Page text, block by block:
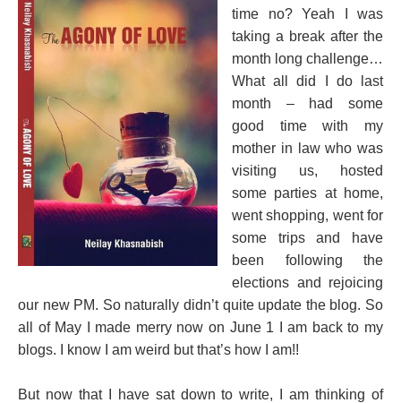
time no? Yeah I was
taking a break after the
month long challenge…
What all did I do last
month – had some
good time with my
mother in law who was
visiting us, hosted
some parties at home,
went shopping, went for
some trips and have
been following the
elections and rejoicing
our new PM. So naturally didn’t quite update the blog. So
all of May I made merry now on June 1 I am back to my
blogs. I know I am weird but that’s how I am!!
But now that I have sat down to write, I am thinking of